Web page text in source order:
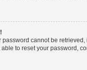
password cannot be
to reset your password,